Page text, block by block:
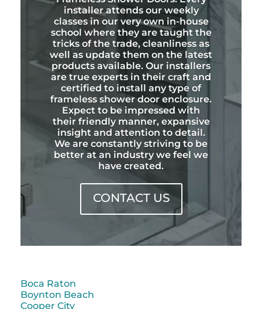
installer attends our weekly
classes in our very own in-house
school where they are taught the
tricks of the trade, cleanliness as
well as update them on the latest
products available. Our installers
are true experts in their craft and
certified to install any type of
frameless shower door enclosure.
Expect to be impressed with
their friendly manner, expansive
insight and attention to detail.
We are constantly striving to be
better at an industry we feel we
have created.
CONTACT US
Boca Raton
Boynton Beach
Cooper City